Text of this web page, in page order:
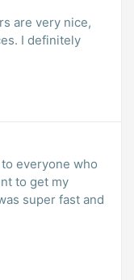
are very nice,
I definitely
everyone who
to get my
super fast and